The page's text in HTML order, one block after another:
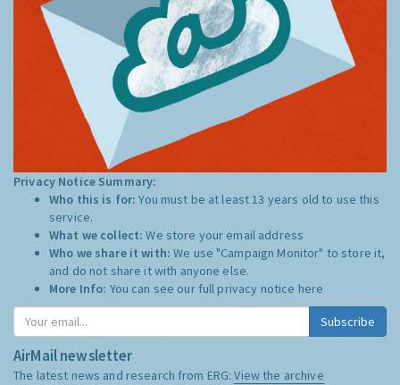
Privacy Notice Summary:
Who this is for:You must be at least 13 years old to use this
service.
What we collect:We store your email address
Who we share it with:We use "Campaign Monitor" to store it,
and do not share it with anyone else.
More Info: You can see our full privacy notice here
Subscribe
AirMail newsletter
The latest news and research from ERG:View the archive